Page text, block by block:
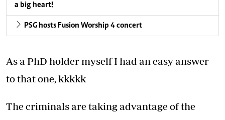
a big heart!
PSG hosts Fusion Worship 4 concert
As a PhD holder myself I had an easy answer
to that one, kkkkk
The criminals are taking advantage of the